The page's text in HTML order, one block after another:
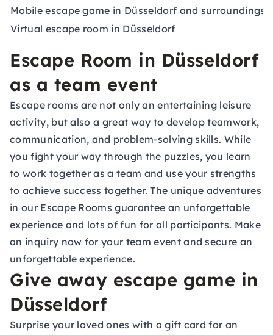
Mobile escape game in Düsseldorf and surroundings
Virtual escape room in Düsseldorf
Escape Room in Düsseldorf
as a team event
Escape rooms are not only an entertaining leisure
activity, but also a great way to develop teamwork,
communication, and problem-solving skills. While
you fight your way through the puzzles, you learn
to work together as a team and use your strengths
to achieve success together. The unique adventures
in our Escape Rooms guarantee an unforgettable
experience and lots of fun for all participants. Make
an inquiry now for your team eventand secure an
unforgettable experience.
Give away escape game in
Düsseldorf
Surprise your loved ones with agift card for an